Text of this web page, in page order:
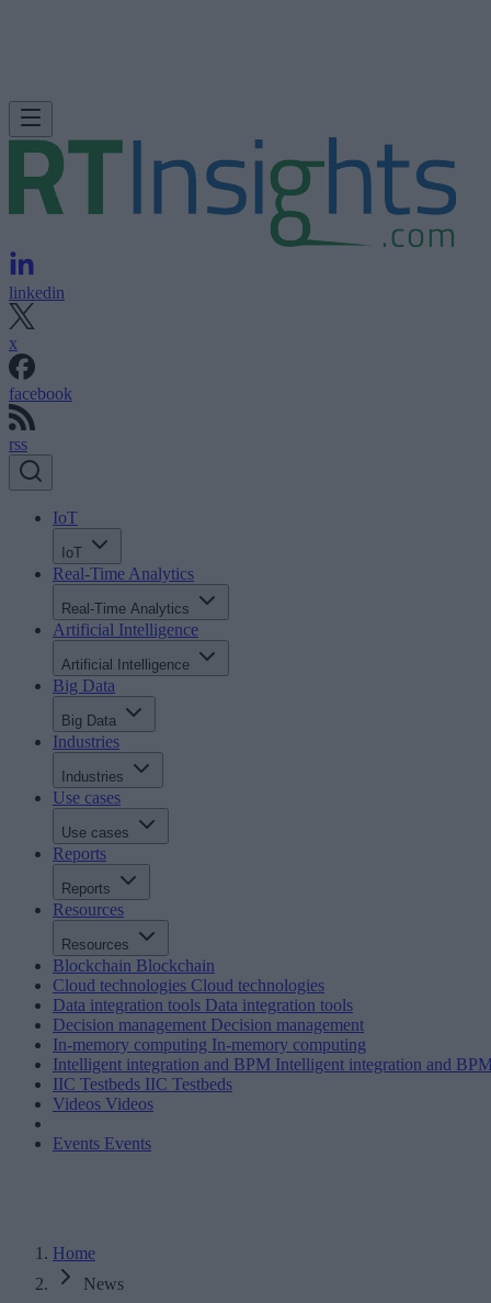
linkedin
x
facebook
rss
IoT
IoT
Real-Time Analytics
Real-Time Analytics
Artificial Intelligence
Artificial Intelligence
Big Data
Big Data
Industries
Industries
Use cases
Use cases
Reports
Reports
Resources
Resources
Blockchain Blockchain
Cloud technologies Cloud technologies
Data integration tools Data integration tools
Decision management Decision management
In-memory computing In-memory computing
Intelligent integration and BPM Intelligent integration and
IIC Testbeds IIC Testbeds
Videos Videos
Events Events
Home
News